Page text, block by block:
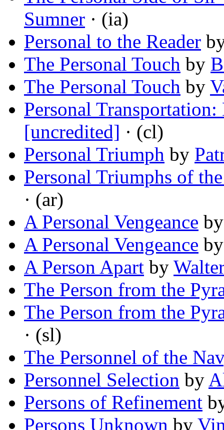
Sumner · (ia)
Personal to the Reader
The Personal Touch by
The Personal Touch by
Personal
[uncredited] · (cl)
Personal Triumph by
Personal Triumphs of
· (ar)
A Personal Vengeance
A Personal Vengeance
A Person Apart by
The Person from the
The Person from the
· (sl)
The Personnel of the
Personnel Selection by
Persons of Refinement
Persons Unknown by